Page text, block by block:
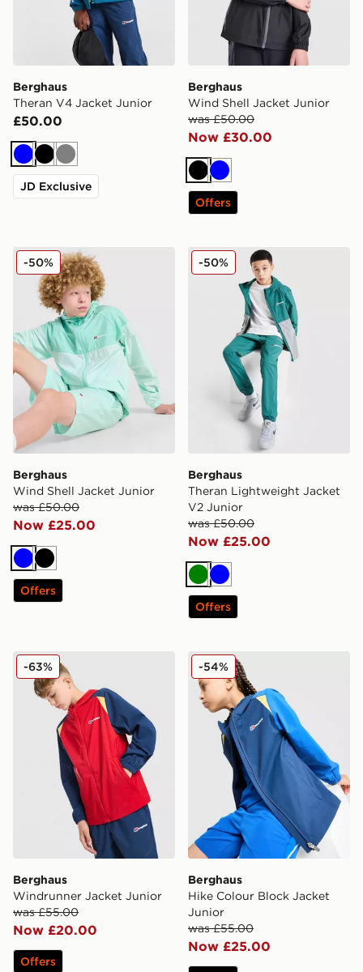
Berghaus
Theran V4 Jacket Junior
£50.00
BlueBlack
Grey
JD Exclusive
Berghaus
Wind Shell Jacket Junior
was £50.00
Now £30.00
Black
Blue
Offers
Berghaus Wind Shell Jacket Junior
Berghaus
Wind Shell Jacket Junior
was £50.00
Now £25.00
-50%
BlueBlack
Offers
Berghaus Theran
Berghaus
Theran Lightweight Jacket
V2 Junior
was £50.00
Now £25.00
-50%
Green
Blue
Offers
Berghaus Windrunner Jacket Junior
Berghaus
Windrunner Jacket Junior
was £55.00
Now £20.00
-63%
Offers
Berghaus Hike Colour
Berghaus
Hike Colour Block Jacket
Junior
was £55.00
Now £25.00
-54%